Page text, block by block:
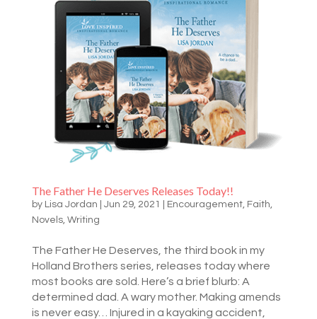
The Father He Deserves Releases Today!!
by Lisa Jordan Jun 29, 2021 Encouragement, Faith
Novels, Writing
The Father He Deserves, the third book in my
Holland Brothers series, releases today where
most books are sold. Here’s a brief blurb: A
determined dad. A wary mother. Making amends
is never easy… Injured in a kayaking accident,